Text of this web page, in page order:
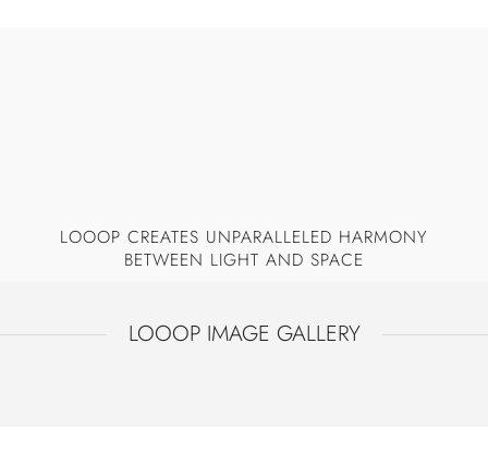
LOOOP CREATES UNPARALLELED HARMONY
BETWEEN LIGHT AND SPACE
LOOOP IMAGE GALLERY